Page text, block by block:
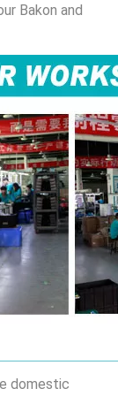
Bakon and
domestic